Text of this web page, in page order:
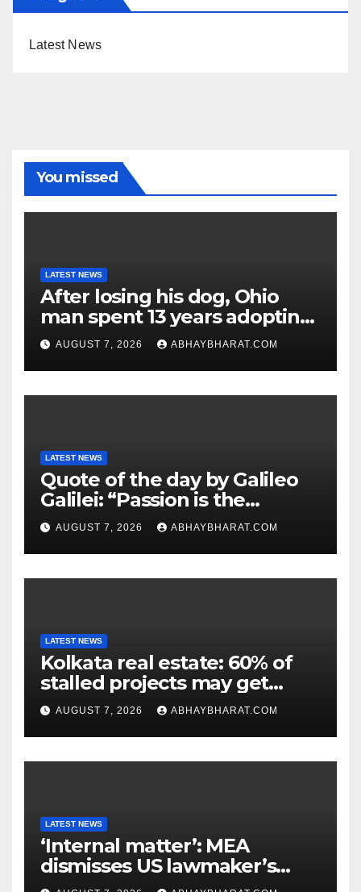
Latest News
You missed
LATEST NEWS
After losing his dog, Ohio
man spent 13 years adopting
unwanted senior dogs
AUGUST 7, 2026 ABHAYBHARAT.COM
LATEST NEWS
Quote of the day by Galileo
Galilei: “Passion is the
genesis of genius.”
AUGUST 7, 2026 ABHAYBHARAT.COM
LATEST NEWS
Kolkata real estate: 60% of
stalled projects may get
clearance within days
AUGUST 7, 2026 ABHAYBHARAT.COM
LATEST NEWS
‘Internal matter’: MEA
dismisses US lawmaker’s
criticism of FCRA Bill